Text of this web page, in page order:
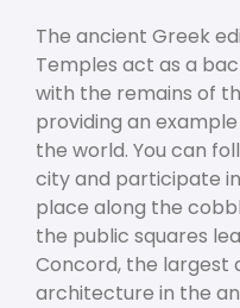
The ancient Greek
Temples act as a
with the remains of
providing an
the world. You can
city and participate
place along the
the public squares
Concord, the largest
architecture in the